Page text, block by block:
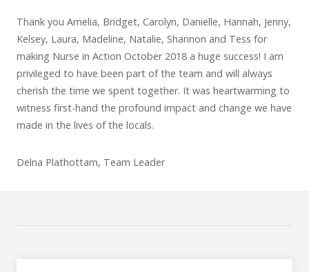
Thank you Amelia, Bridget, Carolyn, Danielle, Hannah, Jenny,
Kelsey, Laura, Madeline, Natalie, Shannon and Tess for
making Nurse in Action October 2018 a huge success! I am
privileged to have been part of the team and will always
cherish the time we spent together. It was heartwarming to
witness first-hand the profound impact and change we have
made in the lives of the locals.
Delna Plathottam, Team Leader